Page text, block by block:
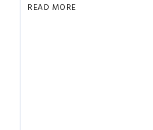
READ MORE